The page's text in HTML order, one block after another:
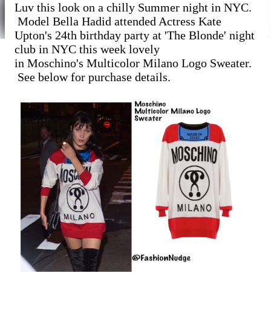
Luv this look on a chilly Summer night in NYC.
Model Bella Hadid attended Actress Kate
Upton's 24th birthday party at 'The Blonde' night
club in NYC this week lovely
in Moschino's Multicolor Milano Logo Sweater.
See below for purchase details.